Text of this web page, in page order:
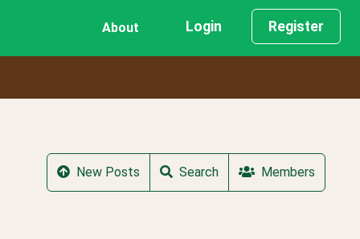
About Login Register
New Posts Search Members